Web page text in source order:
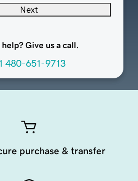
Next
help? Give us a call.
480-651-9713
purchase & transfer